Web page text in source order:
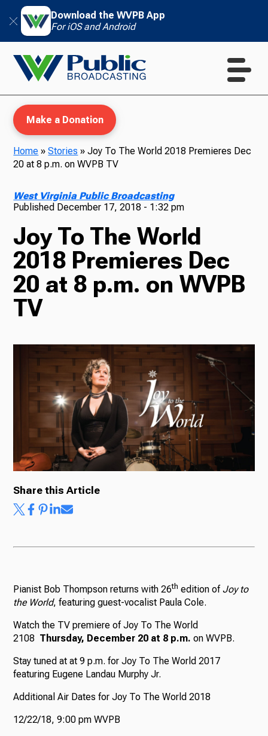
Download the WVPB App
For iOS and Android
TV
Radio
Podcasts
News
About Us
Make a Donation
Home »Stories »Joy To The World 2018 Premieres Dec
20 at 8 p.m. on WVPB TV
West Virginia Public Broadcasting
Published December 17, 2018 - 1:32 pm
Joy To The World
2018 Premieres Dec
20 at 8 p.m. on WVPB
TV
Share this Article
Pianist Bob Thompson returns with 26th edition ofJoy to
the World, featuring guest-vocalist Paula Cole.
Watch the TV premiere of Joy To The World
2108 Thursday, December 20 at 8 p.m.on WVPB.
Stay tuned at at 9 p.m. for Joy To The World 2017
featuring Eugene Landau Murphy Jr.
Additional Air Dates for Joy To The World 2018
12/22/18, 9:00 pm WVPB